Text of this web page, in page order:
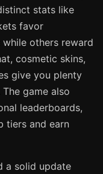
stats like
favor
others reward
cosmetic skins,
give you plenty
game also
leaderboards,
tiers and earn
a solid update